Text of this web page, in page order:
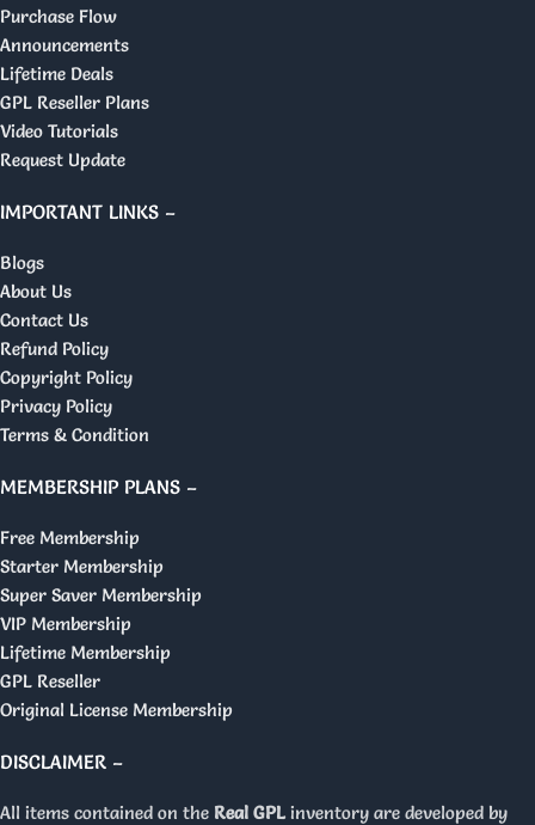
Purchase Flow
Announcements
Lifetime Deals
GPL Reseller Plans
Video Tutorials
Request Update
IMPORTANT LINKS –
Blogs
About Us
Contact Us
Refund Policy
Copyright Policy
Privacy Policy
Terms & Condition
MEMBERSHIP PLANS –
Free Membership
Starter Membership
Super Saver Membership
VIP Membership
Lifetime Membership
GPL Reseller
Original License Membership
DISCLAIMER –
All items contained on the Real GPL inventory are developed by